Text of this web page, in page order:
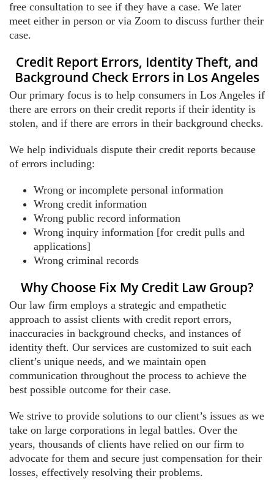
free consultation to see if they have a case. We later
meet either in person or via Zoom to discuss further their
case.
Credit Report Errors, Identity Theft, and
Background Check Errors in Los Angeles
Our primary focus is to help consumers in Los Angeles if
there are errors on their credit reports if their identity is
stolen, and if there are errors in their background checks.
We help individuals dispute their credit reports because
of errors including:
Wrong or incomplete personal information
Wrong credit information
Wrong public record information
Wrong inquiry information [for credit pulls and
applications]
Wrong criminal records
Why Choose Fix My Credit Law Group?
Our law firm employs a strategic and empathetic
approach to assist clients with credit report errors,
inaccuracies in background checks, and instances of
identity theft. Our services are customized to suit each
client’s unique needs, and we maintain open
communication throughout the process to achieve the
best possible outcome for their case.
We strive to provide solutions to our client’s issues as we
take on large corporations in legal battles. Over the
years, thousands of clients have relied on our firm to
advocate for them and secure just compensation for their
losses, effectively resolving their problems.